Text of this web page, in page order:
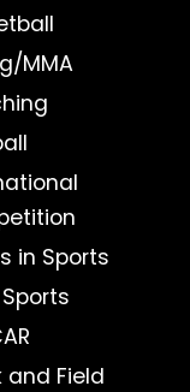
MMA
in Sports
and Field